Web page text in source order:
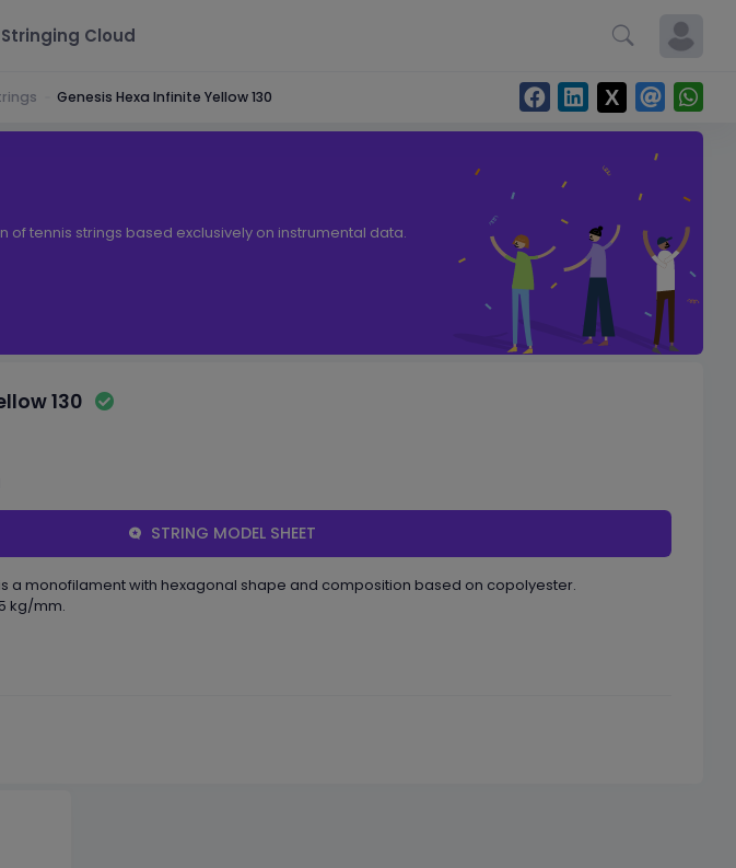
Stringing Cloud
Genesis Hexa Infinite Yellow 130
tennis strings based exclusively on instrumental data.
130
STRING MODEL SHEET
is a monofilament with hexagonal shape and composition based on copolyester.
kg/mm.